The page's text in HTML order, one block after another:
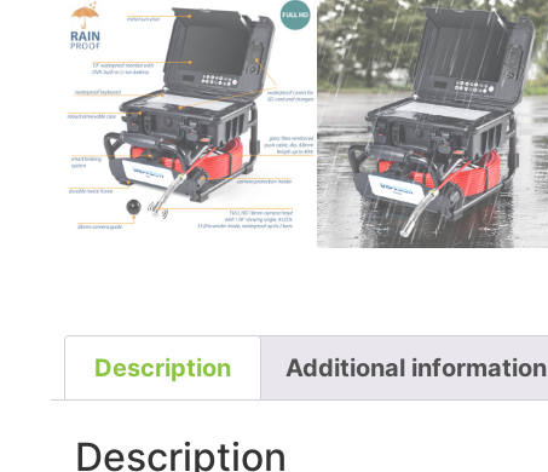
Description Additional information
Description